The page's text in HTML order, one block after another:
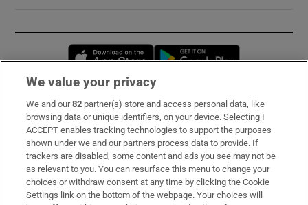
Opens in new window
Subscribe
Support
About Us
Irish Times Products & Services
We value your privacy
We and our82 partner(s) store and access personal data, like
browsing data or unique identifiers, on your device. Selecting I
ACCEPT enables tracking technologies to support the purposes
shown under we and our partners process data to provide. If
trackers are disabled, some content and ads you see may not be
as relevant to you. You can resurface this menu to change your
choices or withdraw consent at any time by clicking the Cookie
Settings link on the bottom of the webpage. Your choices will